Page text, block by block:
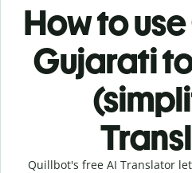
How to
Gujarati
Quillbot's free AI Translator